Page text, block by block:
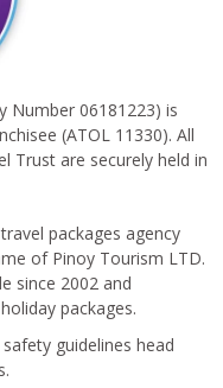
Number 06181223) is
(ATOL 11330). All
Trust are securely held in
packages agency
of Pinoy Tourism LTD.
since 2002 and
packages.
guidelines head